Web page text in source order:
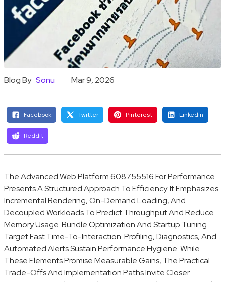
Blog By Sonu Mar 9, 2026
Facebook Twitter Pinterest Linkedin
Reddit
The Advanced Web Platform 608755516 For Performance
Presents A Structured Approach To Efficiency. It Emphasizes
Incremental Rendering, On-Demand Loading, And
Decoupled Workloads To Predict Throughput And Reduce
Memory Usage. Bundle Optimization And Startup Tuning
Target Fast Time-To-Interaction. Profiling, Diagnostics, And
Automated Alerts Sustain Performance Hygiene. While
These Elements Promise Measurable Gains, The Practical
Trade-Offs And Implementation Paths Invite Closer